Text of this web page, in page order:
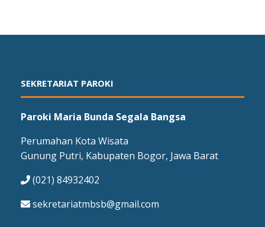
SEKRETARIAT PAROKI
Paroki Maria Bunda Segala Bangsa
Perumahan Kota Wisata
Gunung Putri, Kabupaten Bogor, Jawa Barat
(021) 84932402
sekretariatmbsb@gmail.com